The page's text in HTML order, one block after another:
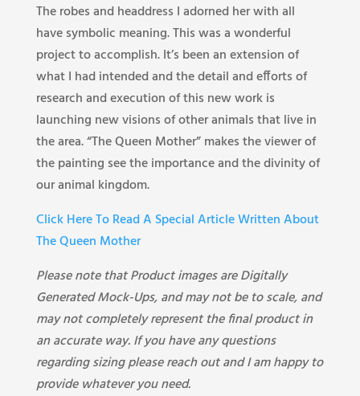
The robes and headdress I adorned her with all
have symbolic meaning. This was a wonderful
project to accomplish. It’s been an extension of
what I had intended and the detail and efforts of
research and execution of this new work is
launching new visions of other animals that live in
the area. “The Queen Mother” makes the viewer of
the painting see the importance and the divinity of
our animal kingdom.
Click Here To Read A Special Article Written About
The Queen Mother
Please note that Product images are Digitally
Generated Mock-Ups, and may not be to scale, and
may not completely represent the final product in
an accurate way. If you have any questions
regarding sizing please reach out and I am happy to
provide whatever you need.